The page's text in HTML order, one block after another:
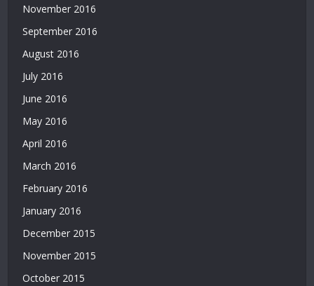
November 2016
September 2016
August 2016
July 2016
June 2016
May 2016
April 2016
March 2016
February 2016
January 2016
December 2015
November 2015
October 2015
Bedava
Deneme
Bonusu
Bonusu
Veren
Yatırımsız
Bonusu
Bahis
Deneme